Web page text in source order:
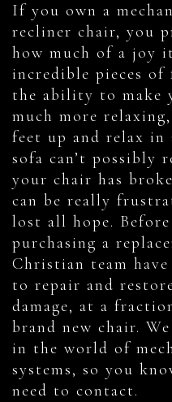
If you own a
recliner chair, you
how much of a joy
incredible pieces
the ability to make
much more
feet up and relax in
sofa can’t possibly
your chair has
can be really
lost all hope.
purchasing a
Christian team
to repair and
damage, at a
brand new chair.
in the world of
systems, so you
need to contact.